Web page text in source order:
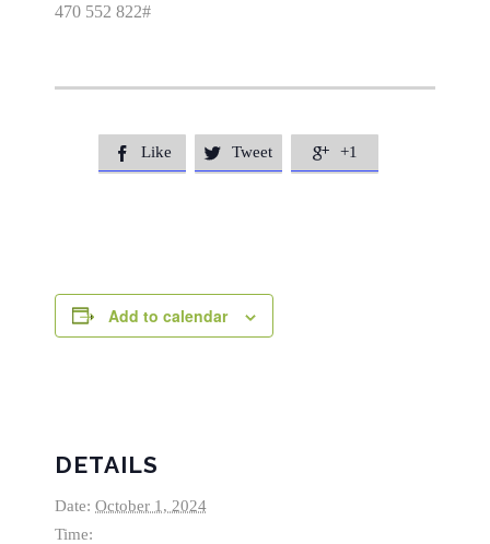
470 552 822#
 Like  Tweet  +1
Add to calendar
DETAILS
Date: October 1, 2024
Time: